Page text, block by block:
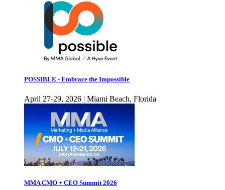
POSSIBLE - Embrace the Impossible
April 27-29, 2026 | Miami Beach, Florida
MMA CMO + CEO Summit 2026